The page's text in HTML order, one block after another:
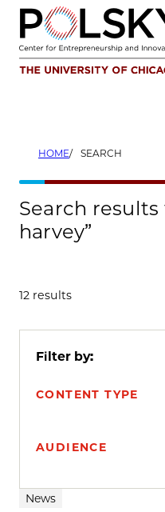
Skip
content
HOME SEARCH
Search results
harvey”
12 results
Filter by:
CONTENT TYPE
AUDIENCE
Search results
News